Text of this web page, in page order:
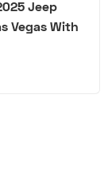
Jeep
Vegas With